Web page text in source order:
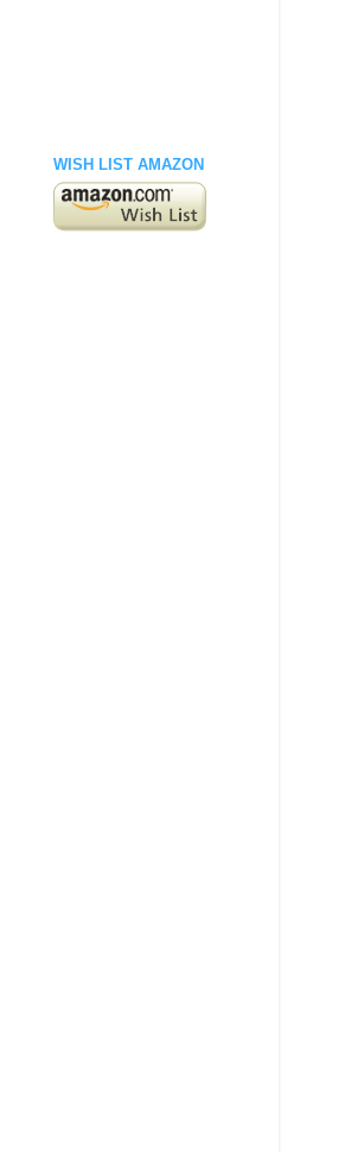
WISH LIST AMAZON